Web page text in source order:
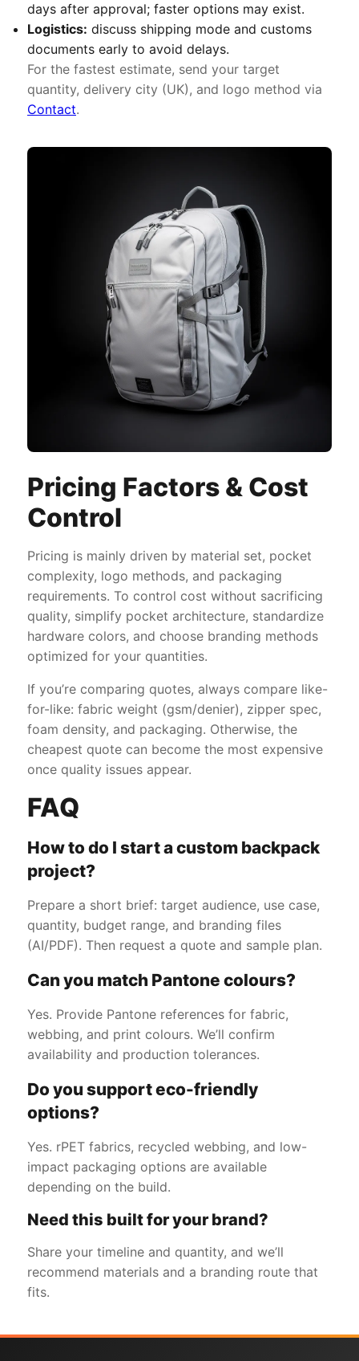
days after approval; faster options may exist.
Logistics: discuss shipping mode and customs
documents early to avoid delays.
For the fastest estimate, send your target
quantity, delivery city (UK), and logo method via
Contact.
Pricing Factors & Cost
Control
Pricing is mainly driven by material set, pocket
complexity, logo methods, and packaging
requirements. To control cost without sacrificing
quality, simplify pocket architecture, standardize
hardware colors, and choose branding methods
optimized for your quantities.
If you’re comparing quotes, always compare like-
for-like: fabric weight (gsm/denier), zipper spec,
foam density, and packaging. Otherwise, the
cheapest quote can become the most expensive
once quality issues appear.
FAQ
How to do I start a custom backpack
project?
Prepare a short brief: target audience, use case,
quantity, budget range, and branding files
(AI/PDF). Then request a quote and sample plan.
Can you match Pantone colours?
Yes. Provide Pantone references for fabric,
webbing, and print colours. We’ll confirm
availability and production tolerances.
Do you support eco-friendly
options?
Yes. rPET fabrics, recycled webbing, and low-
impact packaging options are available
depending on the build.
Need this built for your brand?
Share your timeline and quantity, and we’ll
recommend materials and a branding route that
fits.